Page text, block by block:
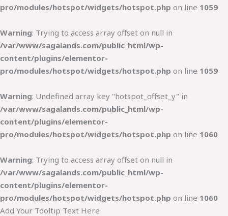
pro/modules/hotspot/widgets/hotspot.php on line 1059
Warning: Trying to access array offset on null in
/var/www/sagalands.com/public_html/wp-
content/plugins/elementor-
pro/modules/hotspot/widgets/hotspot.php on line 1059
Warning: Undefined array key "hotspot_offset_y" in
/var/www/sagalands.com/public_html/wp-
content/plugins/elementor-
pro/modules/hotspot/widgets/hotspot.php on line 1060
Warning: Trying to access array offset on null in
/var/www/sagalands.com/public_html/wp-
content/plugins/elementor-
pro/modules/hotspot/widgets/hotspot.php on line 1060
Add Your Tooltip Text Here